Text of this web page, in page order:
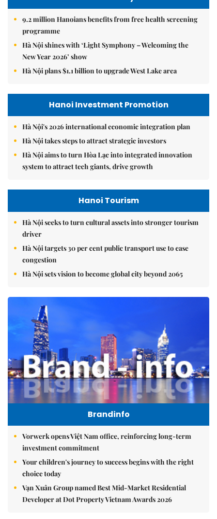
9.2 million Hanoians benefits from free health screening
programme
Hà Nội shines with ‘Light Symphony – Welcoming the
New Year 2026’ show
Hà Nội plans $1.1 billion to upgrade West Lake area
Hanoi Investment Promotion
Hà Nội's 2026 international economic integration plan
Hà Nội takes steps to attract strategic investors
Hà Nội aims to turn Hòa Lạc into integrated innovation
system to attract tech giants, drive growth
Hanoi Tourism
Hà Nội seeks to turn cultural assets into stronger tourism
driver
Hà Nội targets 30 per cent public transport use to ease
congestion
Hà Nội sets vision to become global city beyond 2065
Brandinfo
Vorwerk opens Việt Nam office, reinforcing long-term
investment commitment
Your children's journey to success begins with the right
choice today
Vạn Xuân Group named Best Mid-Market Residential
Developer at Dot Property Vietnam Awards 2026